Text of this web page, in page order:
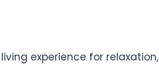
experience for relaxation,